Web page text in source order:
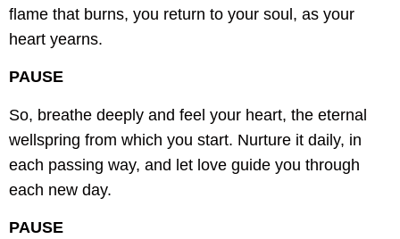
flame that burns, you return to your soul, as your
heart yearns.
PAUSE
So, breathe deeply and feel your heart, the eternal
wellspring from which you start. Nurture it daily, in
each passing way, and let love guide you through
each new day.
PAUSE